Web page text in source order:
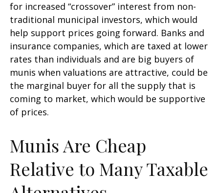
for increased “crossover” interest from non-
traditional municipal investors, which would
help support prices going forward. Banks and
insurance companies, which are taxed at lower
rates than individuals and are big buyers of
munis when valuations are attractive, could be
the marginal buyer for all the supply that is
coming to market, which would be supportive
of prices.
Munis Are Cheap
Relative to Many Taxable